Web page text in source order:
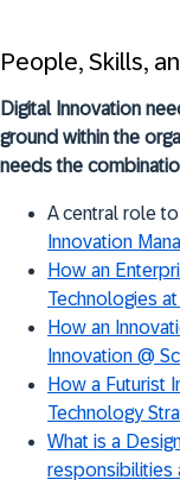
People, Skills,
Digital Innovation
ground within the
needs the
A central role
Innovation
How an
Technologies
How an
Innovation @
How a Futurist
Technology
What is a
responsibilities